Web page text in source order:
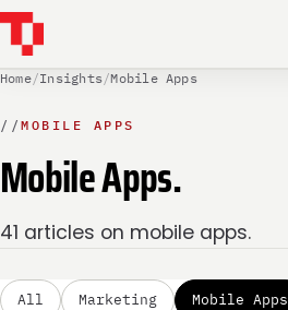
Home/Insights/Mobile Apps
//MOBILE APPS
Mobile Apps.
41 articles on mobile apps.
All Marketing Mobile Apps